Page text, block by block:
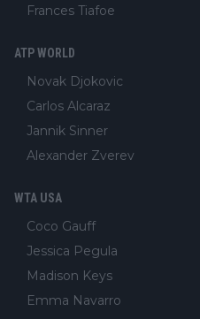
Frances Tiafoe
ATP WORLD
Novak Djokovic
Carlos Alcaraz
Jannik Sinner
Alexander Zverev
WTA USA
Coco Gauff
Jessica Pegula
Madison Keys
Emma Navarro